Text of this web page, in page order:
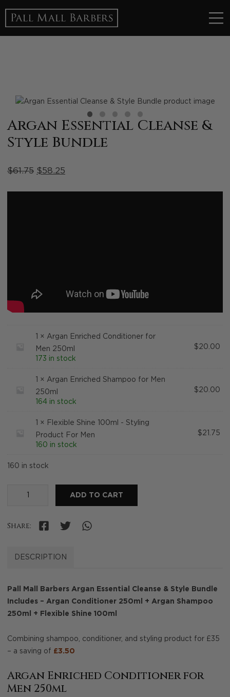
1 2 3 4 5
Argan Essential Cleanse &
Style Bundle
$61.75 $58.25
1 × Argan Enriched Conditioner for
Men 250ml
173 in stock
$20.00
1 × Argan Enriched Shampoo for Men
250ml
164 in stock
$20.00
1 ×
Flexible Shine 100ml - Styling
Product For Men
160 in stock
$21.75
160 in stock
Argan
&
ADD TO CART
Share:
DESCRIPTION
Pall Mall Barbers Argan Essential Cleanse & Style Bundle
Includes – Argan Conditioner 250ml + Argan Shampoo
250ml + Flexible Shine 100ml
Combining shampoo, conditioner, and styling product for £35
– a saving of £3.50
Argan Enriched Conditioner for
Men 250ml